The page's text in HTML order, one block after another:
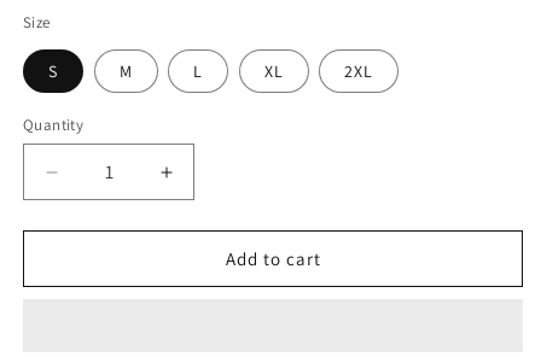
Size
S M L XL 2XL
Quantity
Quantity
Decrease
quantity
for
Champion
Increase
quantity
for
Men&#39;s
Champion
Add to cart